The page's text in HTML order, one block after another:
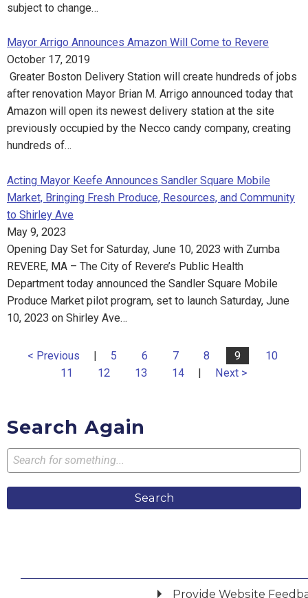
subject to change…
Mayor Arrigo Announces Amazon Will Come to Revere
October 17, 2019
Greater Boston Delivery Station will create hundreds of jobs
after renovation Mayor Brian M. Arrigo announced today that
Amazon will open its newest delivery station at the site
previously occupied by the Necco candy company, creating
hundreds of…
Acting Mayor Keefe Announces Sandler Square Mobile
Market, Bringing Fresh Produce, Resources, and Community
to Shirley Ave
May 9, 2023
Opening Day Set for Saturday, June 10, 2023 with Zumba
REVERE, MA – The City of Revere’s Public Health
Department today announced the Sandler Square Mobile
Produce Market pilot program, set to launch Saturday, June
10, 2023 on Shirley Ave…
< Previous | 5 6 7 8 9
10
11
12 13 14 | Next >
Search Again
Search
Provide Website